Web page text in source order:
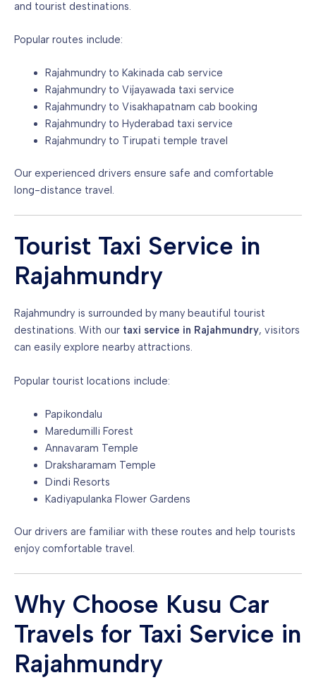
and tourist destinations.
Popular routes include:
Rajahmundry to Kakinada cab service
Rajahmundry to Vijayawada taxi service
Rajahmundry to Visakhapatnam cab booking
Rajahmundry to Hyderabad taxi service
Rajahmundry to Tirupati temple travel
Our experienced drivers ensure safe and comfortable
long-distance travel.
Tourist Taxi Service in
Rajahmundry
Rajahmundry is surrounded by many beautiful tourist
destinations. With our taxi service in Rajahmundry, visitors
can easily explore nearby attractions.
Popular tourist locations include:
Papikondalu
Maredumilli Forest
Annavaram Temple
Draksharamam Temple
Dindi Resorts
Kadiyapulanka Flower Gardens
Our drivers are familiar with these routes and help tourists
enjoy comfortable travel.
Why Choose Kusu Car
Travels for Taxi Service in
Rajahmundry